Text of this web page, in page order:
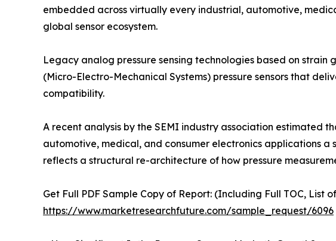
embedded across virtually every industrial, automotive,
global sensor ecosystem.
Legacy analog pressure sensing technologies based on
(Micro-Electro-Mechanical Systems) pressure sensors that
compatibility.
A recent analysis by the SEMI industry association estimated
automotive, medical, and consumer electronics applications a
reflects a structural re-architecture of how pressure
Get Full PDF Sample Copy of Report: (Including Full TOC, List
https://www.marketresearchfuture.com/sample_request/6096